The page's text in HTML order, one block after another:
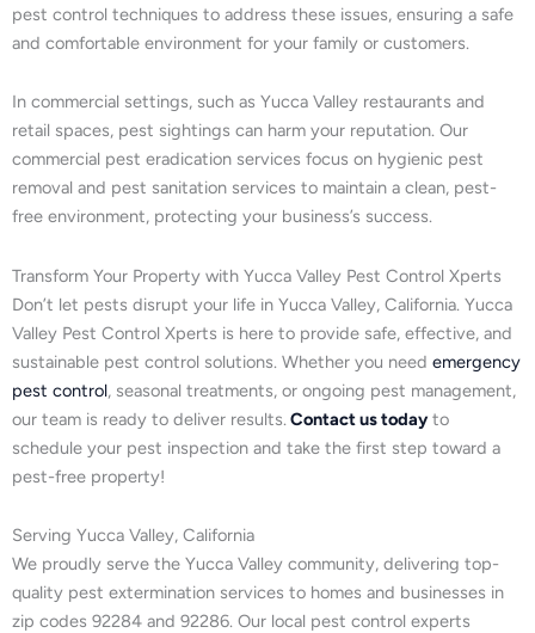
pest control techniques to address these issues, ensuring a safe
and comfortable environment for your family or customers.
In commercial settings, such as Yucca Valley restaurants and
retail spaces, pest sightings can harm your reputation. Our
commercial pest eradication services focus on hygienic pest
removal and pest sanitation services to maintain a clean, pest-
free environment, protecting your business’s success.
Transform Your Property with Yucca Valley Pest Control Xperts
Don’t let pests disrupt your life in Yucca Valley, California. Yucca
Valley Pest Control Xperts is here to provide safe, effective, and
sustainable pest control solutions. Whether you need emergency
pest control, seasonal treatments, or ongoing pest management,
our team is ready to deliver results.Contact us today to
schedule your pest inspection and take the first step toward a
pest-free property!
Serving Yucca Valley, California
We proudly serve the Yucca Valley community, delivering top-
quality pest extermination services to homes and businesses in
zip codes 92284 and 92286. Our local pest control experts